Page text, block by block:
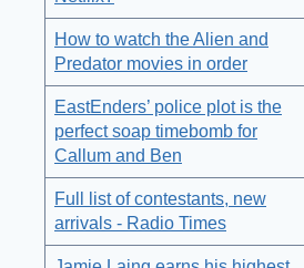
How to watch the Alien and
Predator movies in order
EastEnders’ police plot is the
perfect soap timebomb for
Callum and Ben
Full list of contestants, new
arrivals - Radio Times